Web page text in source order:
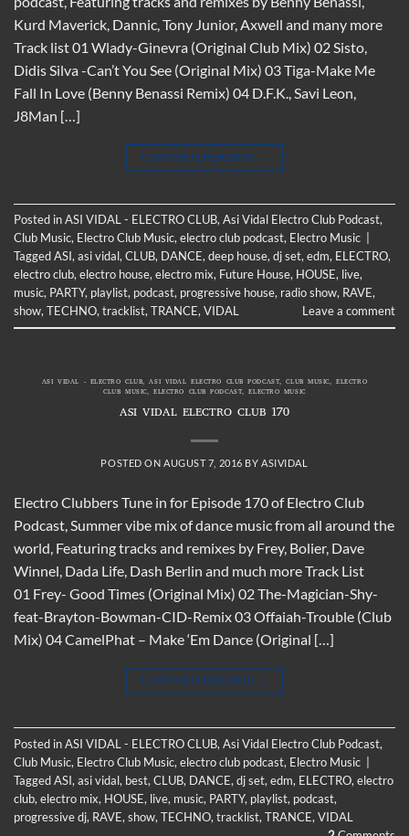
Kurd Maverick, Dannic, Tony Junior, Axwell and many more
Track list 01 Wlady-Ginevra (Original Club Mix) 02 Sisto,
Didis Silva -Can’t You See (Original Mix) 03 Tiga-Make Me
Fall In Love (Benny Benassi Remix) 04 D.F.K., Savi Leon,
J8Man […]
CONTINUE READING →
Posted inASI VIDAL - ELECTRO CLUB, Asi Vidal Electro Club Podcast,
Club Music, Electro Club Music, electro club podcast, Electro Music
TaggedASI, asi vidal, CLUB, DANCE, deep house, dj set, edm, ELECTRO,
electro club, electro house, electro mix, Future House, HOUSE, live,
music, PARTY, playlist, podcast, progressive house, radio show, RAVE,
show, TECHNO, tracklist, TRANCE, VIDAL Leave a comment
ASI VIDAL - ELECTRO CLUB,ASI VIDAL ELECTRO CLUB PODCAST,CLUB MUSIC,ELECTRO
CLUB MUSIC,ELECTRO CLUB PODCAST,ELECTRO MUSIC
ASI VIDAL ELECTRO CLUB 170
POSTED ONAUGUST 7, 2016 BYASIVIDAL
Electro Clubbers Tune in for Episode 170 of Electro Club
Podcast, Summer vibe mix of dance music from all around the
world, Featuring tracks and remixes by Frey, Bolier, Dave
Winnel, Dada Life, Dash Berlin and much more Track List
01 Frey- Good Times (Original Mix) 02 The-Magician-Shy-
feat-Brayton-Bowman-CID-Remix 03 Offaiah-Trouble (Club
Mix) 04 CamelPhat – Make ‘Em Dance (Original […]
CONTINUE READING →
Posted inASI VIDAL - ELECTRO CLUB, Asi Vidal Electro Club Podcast,
Club Music, Electro Club Music, electro club podcast, Electro Music
TaggedASI, asi vidal, best, CLUB, DANCE, dj set, edm, ELECTRO, electro
club, electro mix, HOUSE, live, music, PARTY, playlist, podcast,
progressive dj, RAVE, show, TECHNO, tracklist, TRANCE, VIDAL